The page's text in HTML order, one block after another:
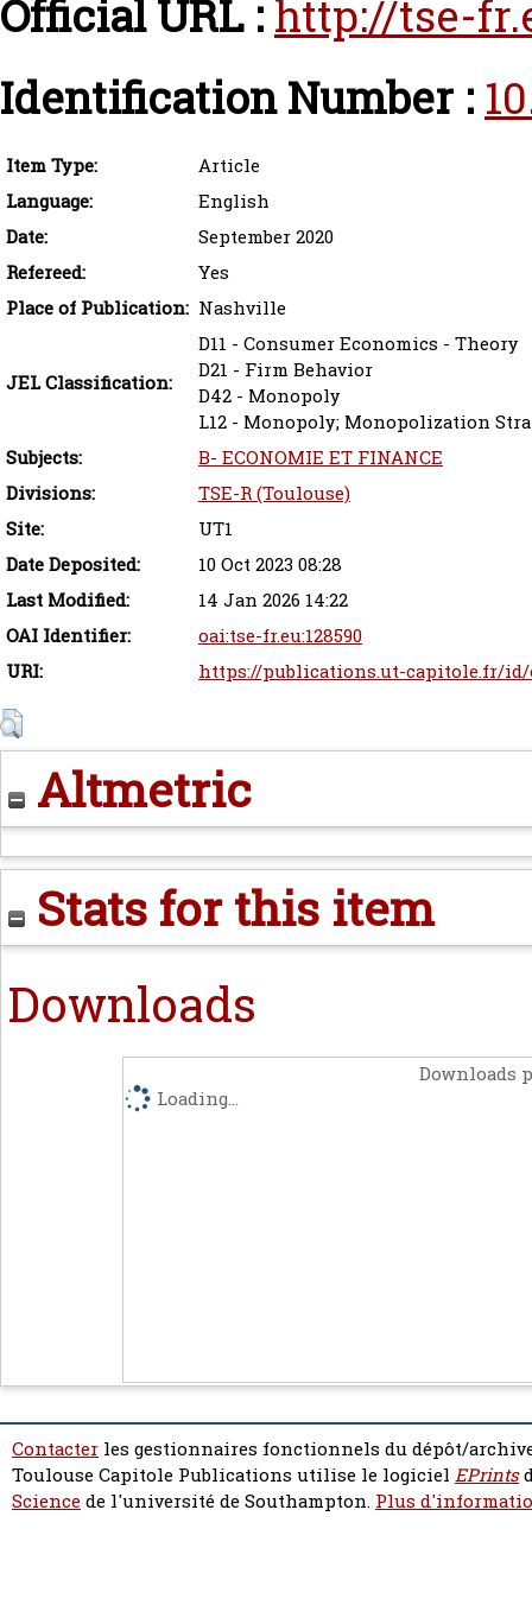
Official URL : http://tse-
Identification Number :
Item Type:
Article
Language:
English
Date:
September 2020
Refereed:
Yes
Place of Publication: Nashville
JEL Classification:
D11 - Consumer Economics - Theory
D21 - Firm Behavior
D42 - Monopoly
L12 - Monopoly; Monopolization
Subjects:
B- ECONOMIE ET FINANCE
Divisions:
TSE-R (Toulouse)
Site:
UT1
Date Deposited:
10 Oct 2023 08:28
Last Modified:
14 Jan 2026 14:22
OAI Identifier:
oai:tse-fr.eu:128590
URI:
https://publications.ut-capitole.fr/
Altmetric
Stats for this item
Downloads
Downloads
Loading...
Contacter les gestionnaires fonctionnels du dépôt/
Toulouse Capitole Publications utilise le logiciel EPrints
Sciencede l'université de Southampton. Plus